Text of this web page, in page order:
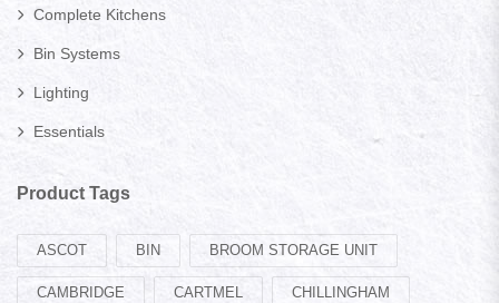
Complete Kitchens
Bin Systems
Lighting
Essentials
Product Tags
ASCOT BIN BROOM STORAGE UNIT
CAMBRIDGE CARTMEL CHILLINGHAM